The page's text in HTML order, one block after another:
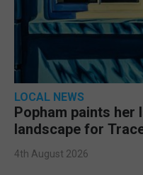
LOCAL NEWS
Popham paints her
landscape for
4th August 2026